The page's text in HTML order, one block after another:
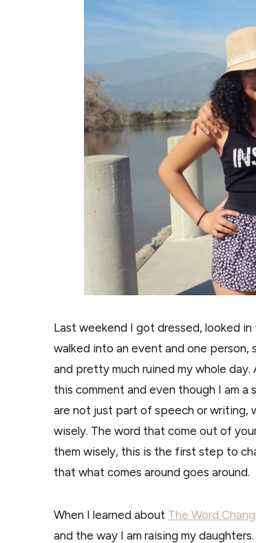
Last weekend I got dressed, looked
walked into an event and one
and pretty much ruined my whole
this comment and even though I am a
are not just part of speech or writing,
wisely. The word that come out of
them wisely, this is the first step to
that what comes around goes around.
When I learned about The Word
and the way I am raising my